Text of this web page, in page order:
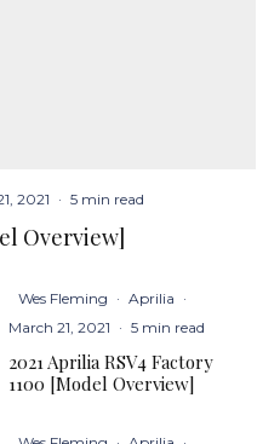
2021 · 5 min read
Overview]
Wes Fleming · Aprilia ·
March 21, 2021 · 5 min read
2021 Aprilia RSV4 Factory
1100 [Model Overview]